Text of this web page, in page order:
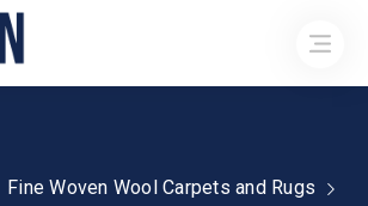
Fine Woven Wool Carpets and Rugs